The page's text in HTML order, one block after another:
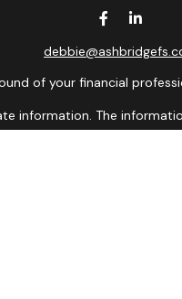
of your financial
information. The
of this material was